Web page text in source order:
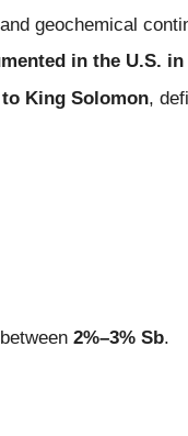
geochemical
in the U.S. in
King Solomon,
2%–3% Sb.